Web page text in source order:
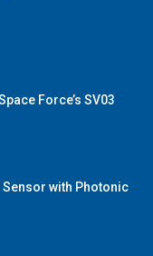
Force’s SV03
Sensor with Photonic